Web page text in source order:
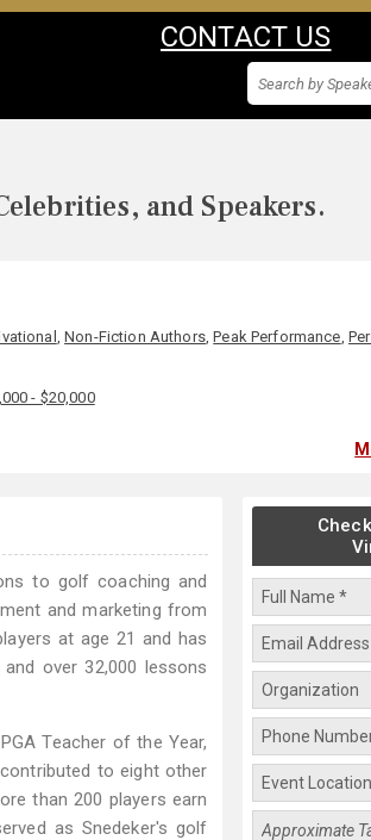
CONTACT US
and Speakers.
,Non-Fiction Authors,Peak Performance,
- $20,000
to golf coaching and
and marketing from
at age 21 and has
over 32,000 lessons
Teacher of the Year,
to eight other
than 200 players earn
as Snedeker's golf